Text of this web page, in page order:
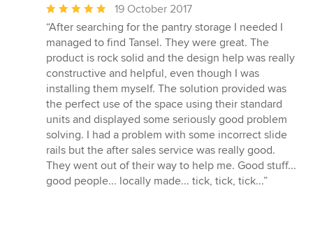
Average
rating:
5
out
of
5
stars
19 October 2017
“After searching for the pantry storage I needed I
managed to find Tansel. They were great. The
product is rock solid and the design help was really
constructive and helpful, even though I was
installing them myself. The solution provided was
the perfect use of the space using their standard
units and displayed some seriously good problem
solving. I had a problem with some incorrect slide
rails but the after sales service was really good.
They went out of their way to help me. Good stuff...
good people... locally made... tick, tick, tick...”